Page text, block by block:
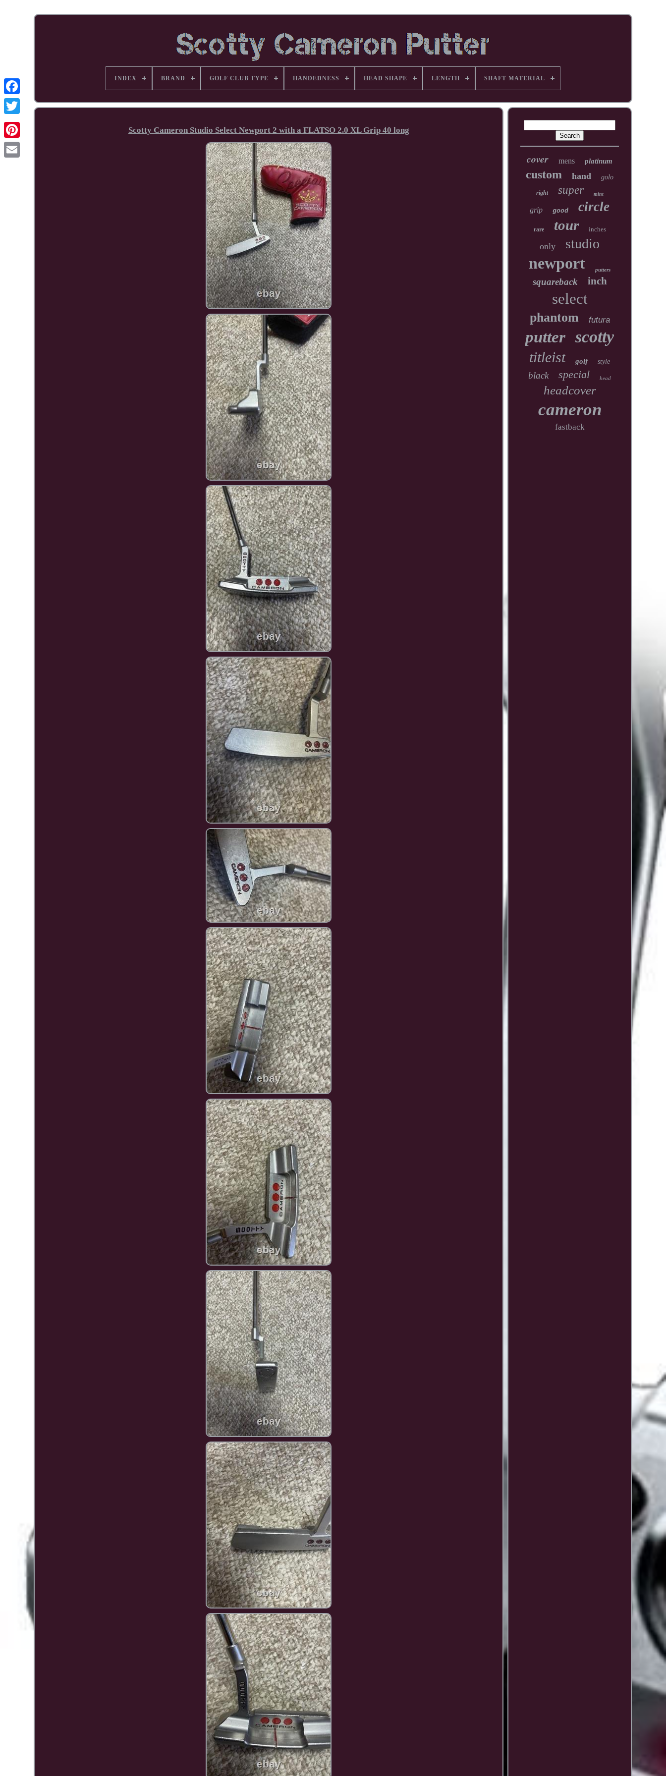
Facebook
Pinterest
INDEX BRAND GOLF CLUB TYPE HANDEDNESS HEAD SHAPE LENGTH SHAFT MATERIAL
Scotty Cameron Studio Select Newport 2 with a FLATSO 2.0 XL Grip 40 long
cover mens platinum
custom hand golo
right super mint
grip good circle
rare tour inches
only studio
newport putters
squareback inch
select
phantom futura
putter scotty
titleist golf style
black special head
headcover
cameron
fastback